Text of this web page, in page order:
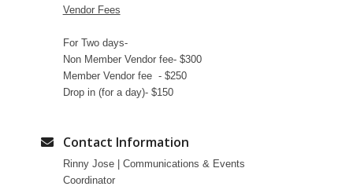
Vendor Fees
For Two days-
Non Member Vendor fee- $300
Member Vendor fee - $250
Drop in (for a day)- $150
Contact Information
Rinny Jose | Communications & Events
Coordinator